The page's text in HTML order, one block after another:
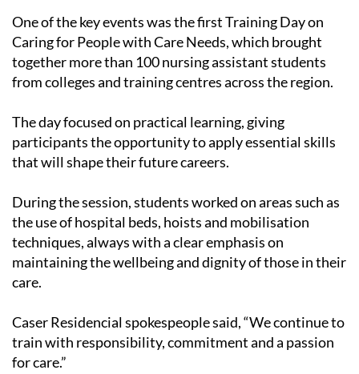
One of the key events was the first Training Day on
Caring for People with Care Needs, which brought
together more than 100 nursing assistant students
from colleges and training centres across the region.
The day focused on practical learning, giving
participants the opportunity to apply essential skills
that will shape their future careers.
During the session, students worked on areas such as
the use of hospital beds, hoists and mobilisation
techniques, always with a clear emphasis on
maintaining the wellbeing and dignity of those in their
care.
Caser Residencial spokespeople said, “We continue to
train with responsibility, commitment and a passion
for care.”